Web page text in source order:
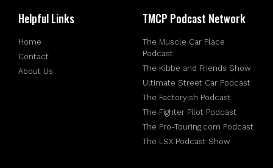
Helpful Links
Home
Contact
About Us
TMCP Podcast Network
The Muscle Car Place
Podcast
The Kibbe and Friends Show
Ultimate Street Car Podcast
The Factoryish Podcast
The Fighter Pilot Podcast
The Pro-Touring.com Podcast
The LSX Podcast Show